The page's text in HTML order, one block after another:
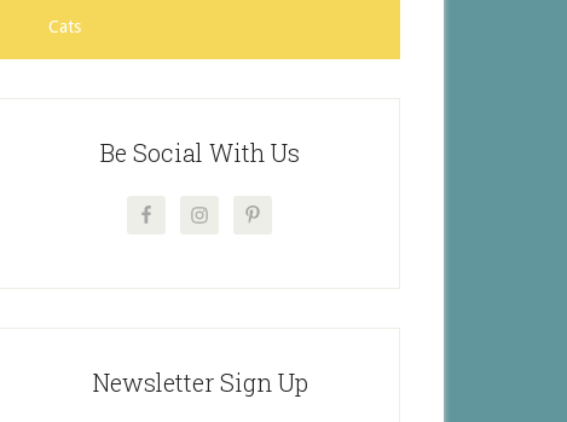
Cats
Be Social With Us
Newsletter Sign Up